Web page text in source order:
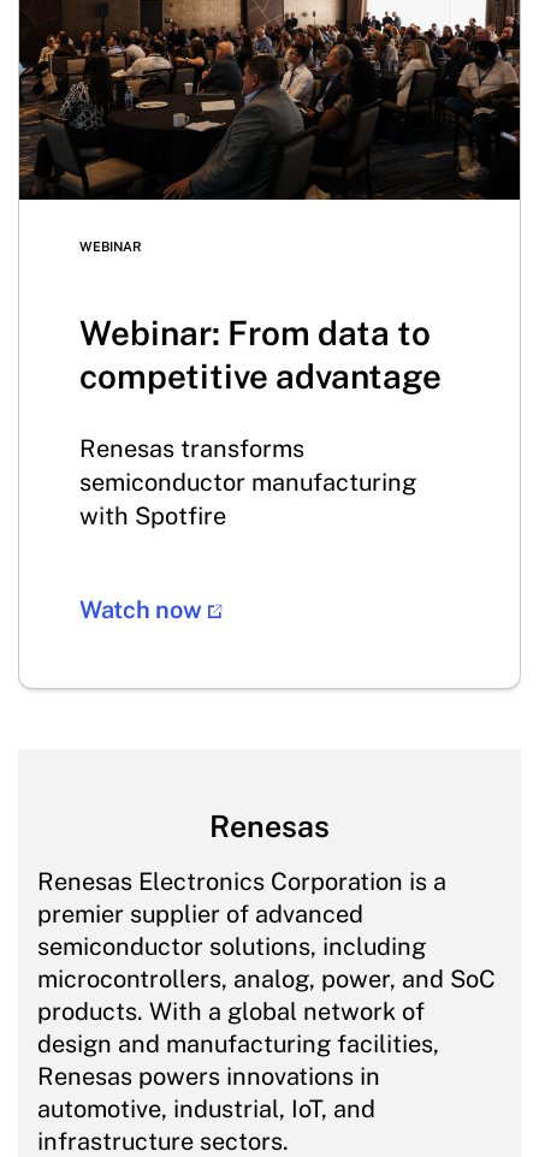
WEBINAR
Webinar: From data to
competitive advantage
Renesas transforms
semiconductor manufacturing
with Spotfire
Watch now
Renesas
Renesas Electronics Corporation is a
premier supplier of advanced
semiconductor solutions, including
microcontrollers, analog, power, and SoC
products. With a global network of
design and manufacturing facilities,
Renesas powers innovations in
automotive, industrial, IoT, and
infrastructure sectors.